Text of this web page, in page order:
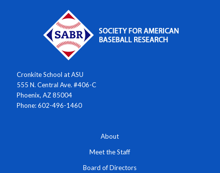
Cronkite School at ASU
555 N. Central Ave. #406-C
Phoenix, AZ 85004
Phone: 602-496-1460
About
Meet the Staff
Board of Directors